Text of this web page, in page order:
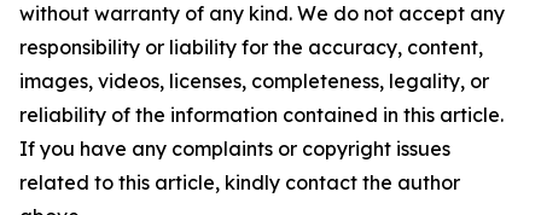
without warranty of any kind. We do not accept any
responsibility or liability for the accuracy, content,
images, videos, licenses, completeness, legality, or
reliability of the information contained in this article.
If you have any complaints or copyright issues
related to this article, kindly contact the author